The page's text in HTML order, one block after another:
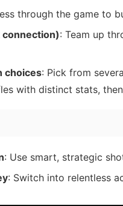
through the game to
connection): Team up
choices: Pick from
with distinct stats,
: Use smart, strategic
: Switch into relentless